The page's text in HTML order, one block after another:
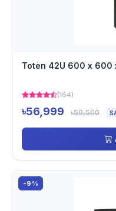
Toten 42U 600 x 600
(164)
৳56,999 ৳59,500
-9%